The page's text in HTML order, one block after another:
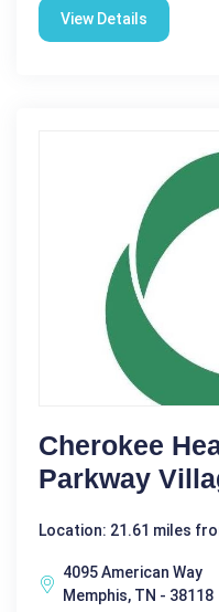
View Details
Cherokee
Parkway
Location: 21.61 miles
4095 American Way
Memphis, TN - 38118